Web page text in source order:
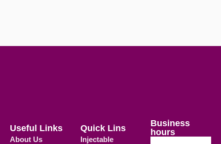
Useful Links
About Us
Quick Lins
Injectable
Business
hours